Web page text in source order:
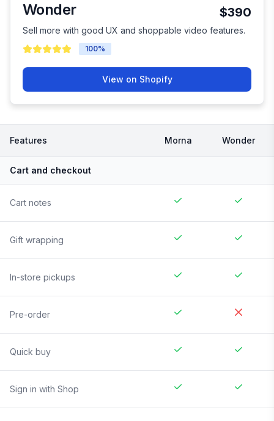
Wonder $390
Sell more with good UX and shoppable video features.
100%
View on Shopify
Features Morna Wonder
Cart and checkout
Cart notes
Gift wrapping
In-store pickups
Pre-order
Quick buy
Sign in with Shop